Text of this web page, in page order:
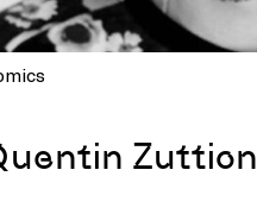
Quentin Zuttion